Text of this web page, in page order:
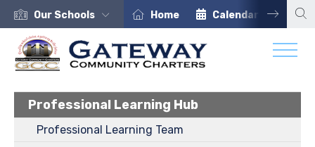
Our Schools Home Calendar
Professional Learning Hub
Professional Learning Team